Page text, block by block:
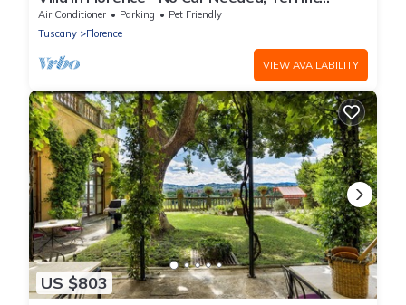
Views. Exclusive Pool, Garden, Wi-Fi
Air Conditioner Parking
Pet Friendly
Tuscany
Florence
VIEW AVAILABILITY
US $803